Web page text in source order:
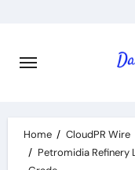
content
Home
CloudPR Wire
Petromidia Refinery